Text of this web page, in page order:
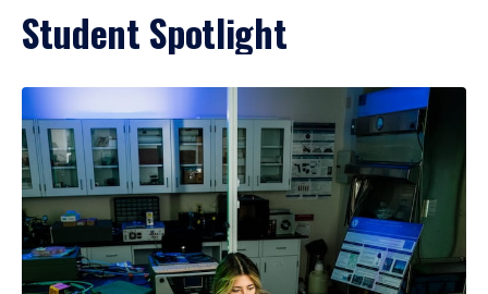
Student Spotlight